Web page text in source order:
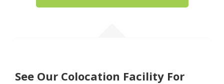
See Our Colocation Facility For